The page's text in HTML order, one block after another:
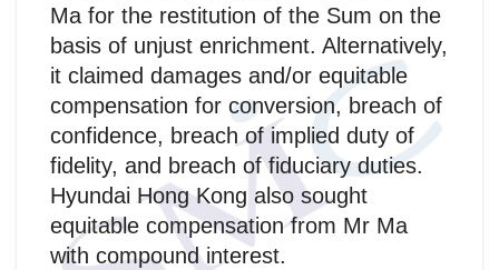
Ma for the restitution of the Sum on the
basis of unjust enrichment. Alternatively,
it claimed damages and/or equitable
compensation for conversion, breach of
confidence, breach of implied duty of
fidelity, and breach of fiduciary duties.
Hyundai Hong Kong also sought
equitable compensation from Mr Ma
with compound interest.